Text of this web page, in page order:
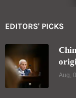
EDITORS' PICKS
Aug,